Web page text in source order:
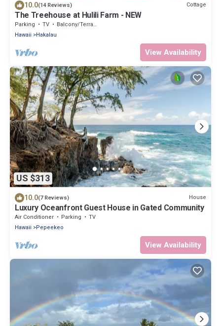
10.0(14 Reviews) Cottage
The Treehouse at Hulili Farm - NEW
Parking TV
Balcony/Terrace
Hawaii
Hakalau
View Availability
US $313
10.0(7 Reviews) House
Luxury Oceanfront Guest House in Gated Community
Air Conditioner Parking
TV
Hawaii
Pepeekeo
View Availability